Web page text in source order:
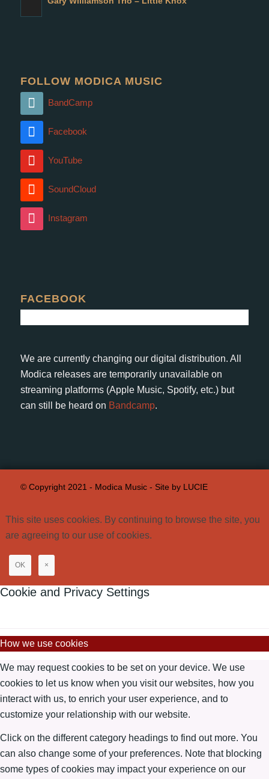
FOLLOW MODICA MUSIC
BandCamp
Facebook
YouTube
SoundCloud
Instagram
FACEBOOK
We are currently changing our digital distribution. All
Modica releases are temporarily unavailable on
streaming platforms (Apple Music, Spotify, etc.) but
can still be heard on Bandcamp.
© Copyright 2021 - Modica Music - Site by LUCIE
This site uses cookies. By continuing to browse the site, you
are agreeing to our use of cookies.
OK ×
Cookie and Privacy Settings
How we use cookies
We may request cookies to be set on your device. We use
cookies to let us know when you visit our websites, how you
interact with us, to enrich your user experience, and to
customize your relationship with our website.
Click on the different category headings to find out more. You
can also change some of your preferences. Note that blocking
some types of cookies may impact your experience on our